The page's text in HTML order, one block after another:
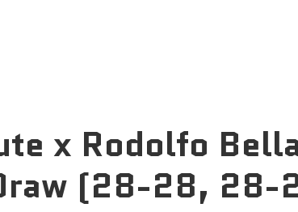
x Rodolfo
(28-28, 28-